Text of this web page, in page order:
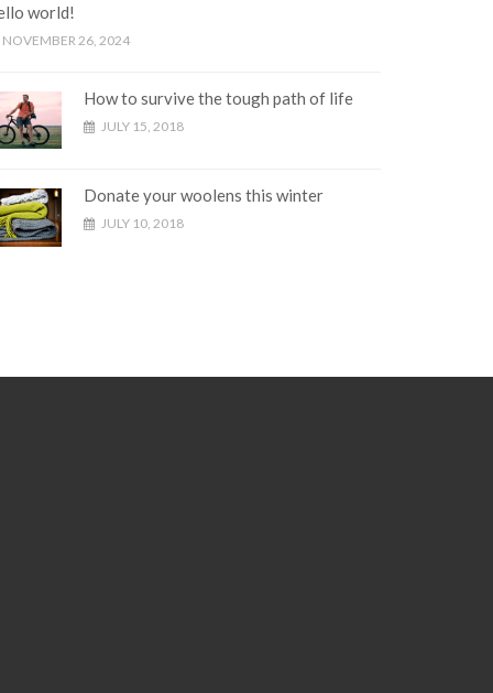
world!
NOVEMBER 26, 2024
How to survive the tough path of life
JULY 15, 2018
Donate your woolens this winter
JULY 10, 2018